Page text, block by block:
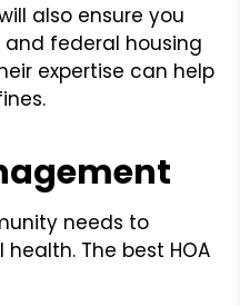
also ensure you
federal housing
expertise can help
needs to
The best HOA